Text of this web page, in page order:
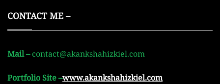
CONTACT ME –
Mail –contact@akankshahizkiel.com
Portfolio Site –www.akankshahizkiel.com